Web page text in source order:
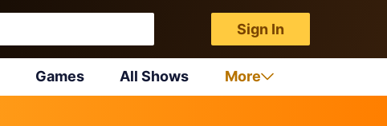
Sign In
Games All Shows More